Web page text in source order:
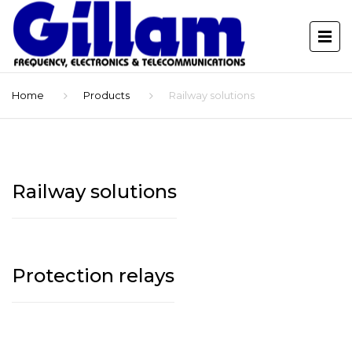
Home Products Railway solutions
Railway solutions
Protection relays